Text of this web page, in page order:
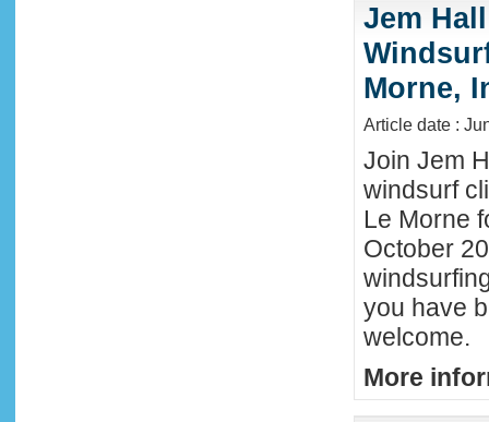
Jem
Morne,
Article date :
Join Jem
windsurf
Le Morne
October
you have
welcome.
More